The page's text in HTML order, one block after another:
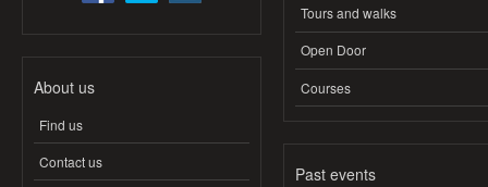
About us
Find us
Contact us
Tours and walks
Open Door
Courses
Past events